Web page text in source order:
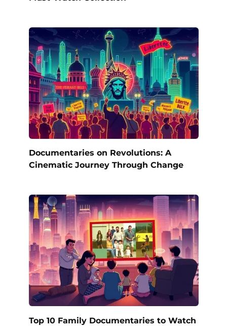
Documentaries on Revolutions: A
Cinematic Journey Through Change
Top 10 Family Documentaries to Watch